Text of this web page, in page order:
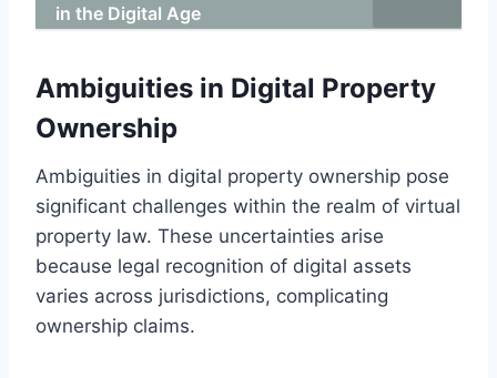
in the Digital Age
Ambiguities in Digital Property
Ownership
Ambiguities in digital property ownership pose
significant challenges within the realm of virtual
property law. These uncertainties arise
because legal recognition of digital assets
varies across jurisdictions, complicating
ownership claims.